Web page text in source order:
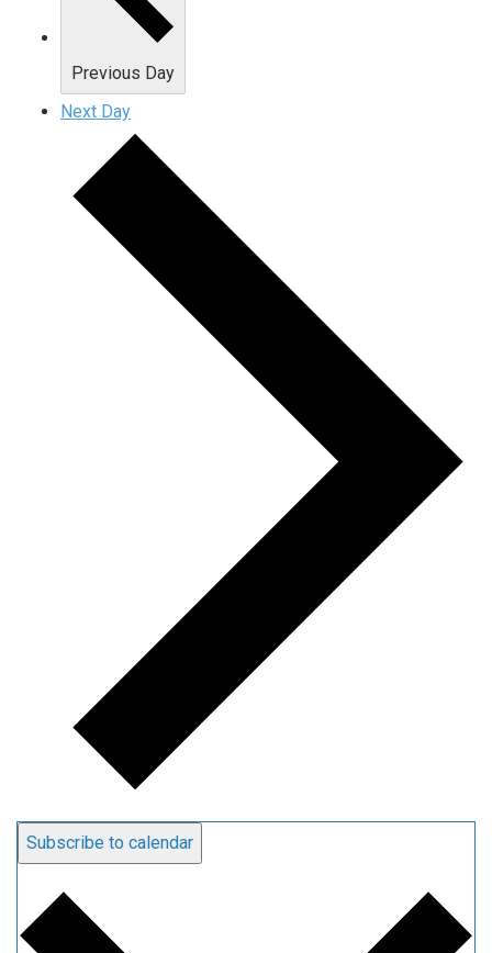
Previous Day
Next Day
Subscribe to calendar